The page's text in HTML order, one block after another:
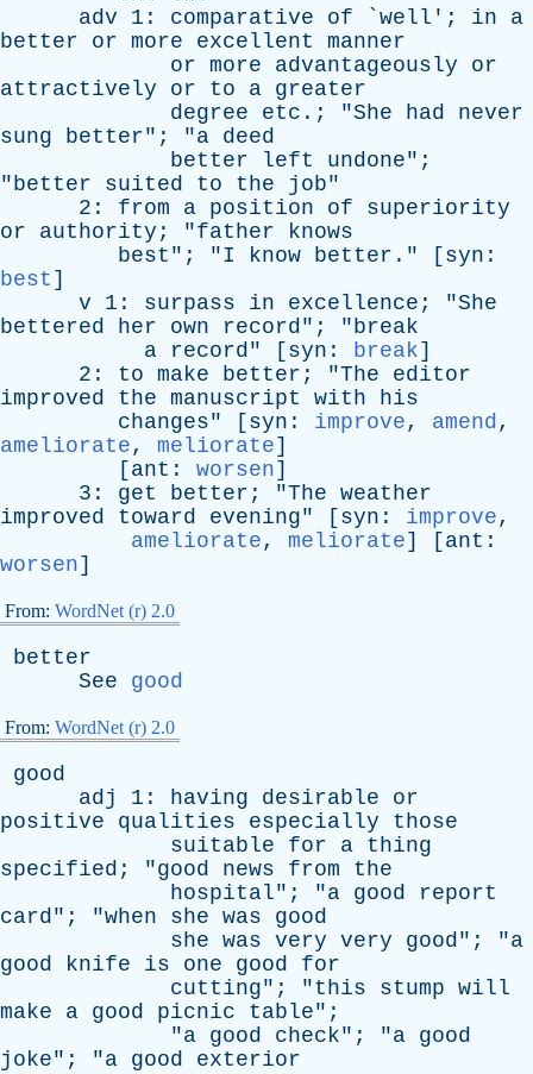
adv 1: comparative of `well '; in
a
better
or more excellent
manner
or more advantageously
or
attractively
or to a greater
degree
etc .; "She had
never
sung
better"; "a deed
better
left undone";
"better suited to the job"
2: from a position of
superiority
or
authority ; "father
knows
best "; "I know better ." [ syn :
best ]
v 1: surpass in excellence ; "She
bettered
her own record"; "break
a
record" [ syn : break]
2: to make better ; "The
editor
improved
the manuscript with
his
changes" [ syn : improve, amend,
ameliorate, meliorate]
[ ant : worsen]
3: get better ; "The weather
improved
toward evening" [ syn : improve,
ameliorate, meliorate] [ ant :
worsen]
From: WordNet (r) 2.0
better
See
good
From: WordNet (r) 2.0
good
adj
1: having desirable
or
positive
qualities especially
those
suitable
for a thing
specified ; "good news from
the
hospital"; "a good
report
card"; "when she was
good
she was very very good"; "a
good
knife is one good
for
cutting"; "this stump will
make
a good picnic table";
"a good check"; "a good
joke"; "a good
exterior